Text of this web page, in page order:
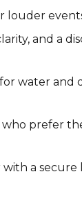
louder
and a
water and
prefer
a secure